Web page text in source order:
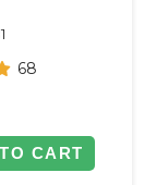
68
CART